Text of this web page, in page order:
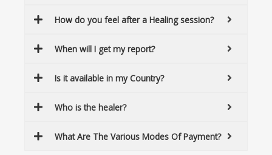
How do you feel after a Healing session?
When will I get my report?
Is it available in my Country?
Who is the healer?
What Are The Various Modes Of Payment?